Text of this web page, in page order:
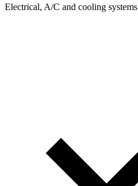
Electrical, A/C and cooling systems